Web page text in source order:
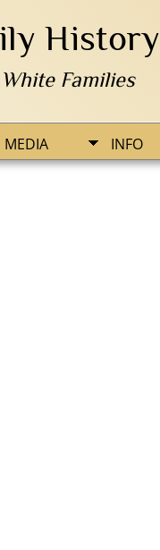
History
Families
MEDIA INFO